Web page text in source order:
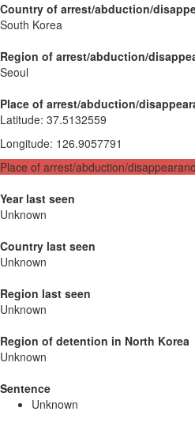
Country of arrest/abduction/
South Korea
Region of arrest/abduction/
Seoul
Place of arrest/abduction/
Latitude: 37.5132559
Longitude: 126.9057791
Place of arrest/abduction/
Year last seen
Unknown
Country last seen
Unknown
Region last seen
Unknown
Region of detention in North Korea
Unknown
Sentence
Unknown